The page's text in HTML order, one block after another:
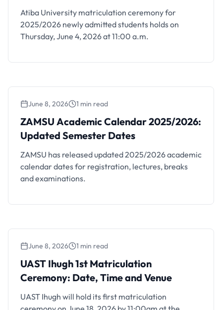
Atiba University matriculation ceremony for
2025/2026 newly admitted students holds on
Thursday, June 4, 2026 at 11:00 a.m.
ZAMSU Academic Calendar 2025/2026:
Updated Semester Dates
June 8, 2026 1 min read
ZAMSU Academic Calendar 2025/2026:
Updated Semester Dates
ZAMSU has released updated 2025/2026 academic
calendar dates for registration, lectures, breaks
and examinations.
UAST Ihugh 1st Matriculation Ceremony:
Date, Time and Venue
June 8, 2026 1 min read
UAST Ihugh 1st Matriculation
Ceremony: Date, Time and Venue
UAST Ihugh will hold its first matriculation